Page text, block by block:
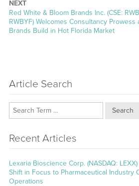
NEXT
Next
post:
Red White & Bloom Brands Inc. (CSE:
RWBYF) Welcomes Consultancy Prowess
Brands Build in Hot Florida Market
Article Search
Search
Recent Articles
Lexaria Bioscience Corp. (NASDAQ:
Shift in Focus to Pharmaceutical Industry
Operations